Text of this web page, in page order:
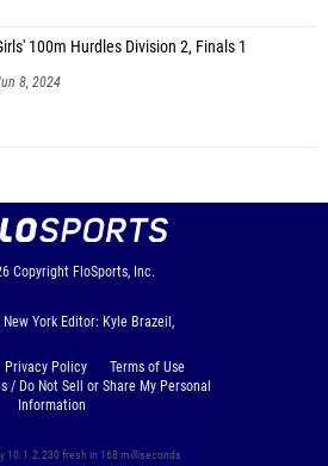
100m Hurdles Division 2, Finals 1
8, 2024
Copyright FloSports, Inc.
York Editor: Kyle Brazeil,
Privacy Policy
Terms of Use
/ Do Not Sell or Share My Personal
Information
10.1.2.230 fresh in 168 milliseconds